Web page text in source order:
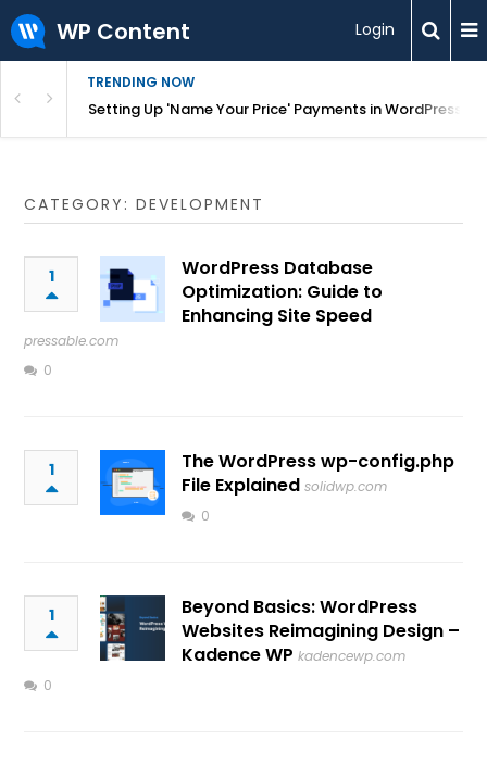
WP Content Login
TRENDING NOW
and 16 million rows on GeoDirectory – GeoDirectory
Setting Up 'Name Your Price' Payments in WordPress
CATEGORY: DEVELOPMENT
1
WordPress Database
Optimization: Guide to
Enhancing Site Speed
pressable.com
0
1
The WordPress wp-config.php
File Explained solidwp.com
0
1
Beyond Basics: WordPress
Websites Reimagining Design –
Kadence WP kadencewp.com
0